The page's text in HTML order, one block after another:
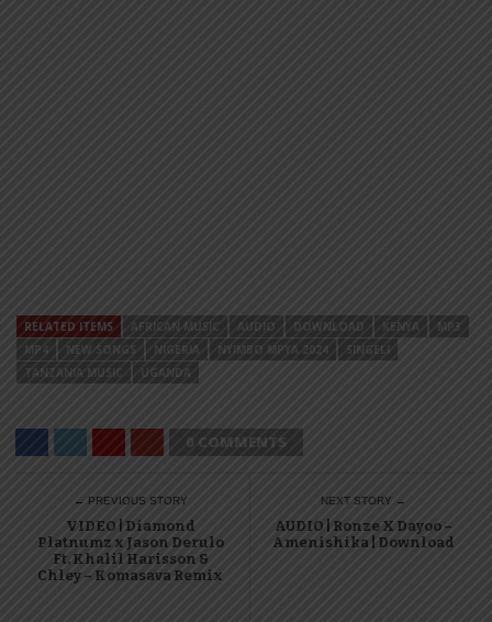
RELATED ITEMS AFRICAN MUSIC AUDIO DOWNLOAD KENYA
MP3
MP4
NEW SONGS NIGERIA NYIMBO MPYA 2024
SINGELI
TANZANIA MUSIC
UGANDA
0 COMMENTS
← PREVIOUS STORY
VIDEO | Diamond
Platnumz x Jason Derulo
Ft. Khalil Harisson &
Chley – Komasava Remix
NEXT STORY →
AUDIO | Ronze X Dayoo –
Amenishika | Download